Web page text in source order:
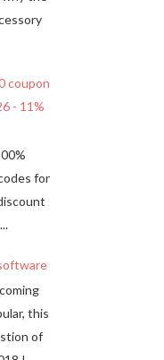
coupon
- 11%
for
this
of